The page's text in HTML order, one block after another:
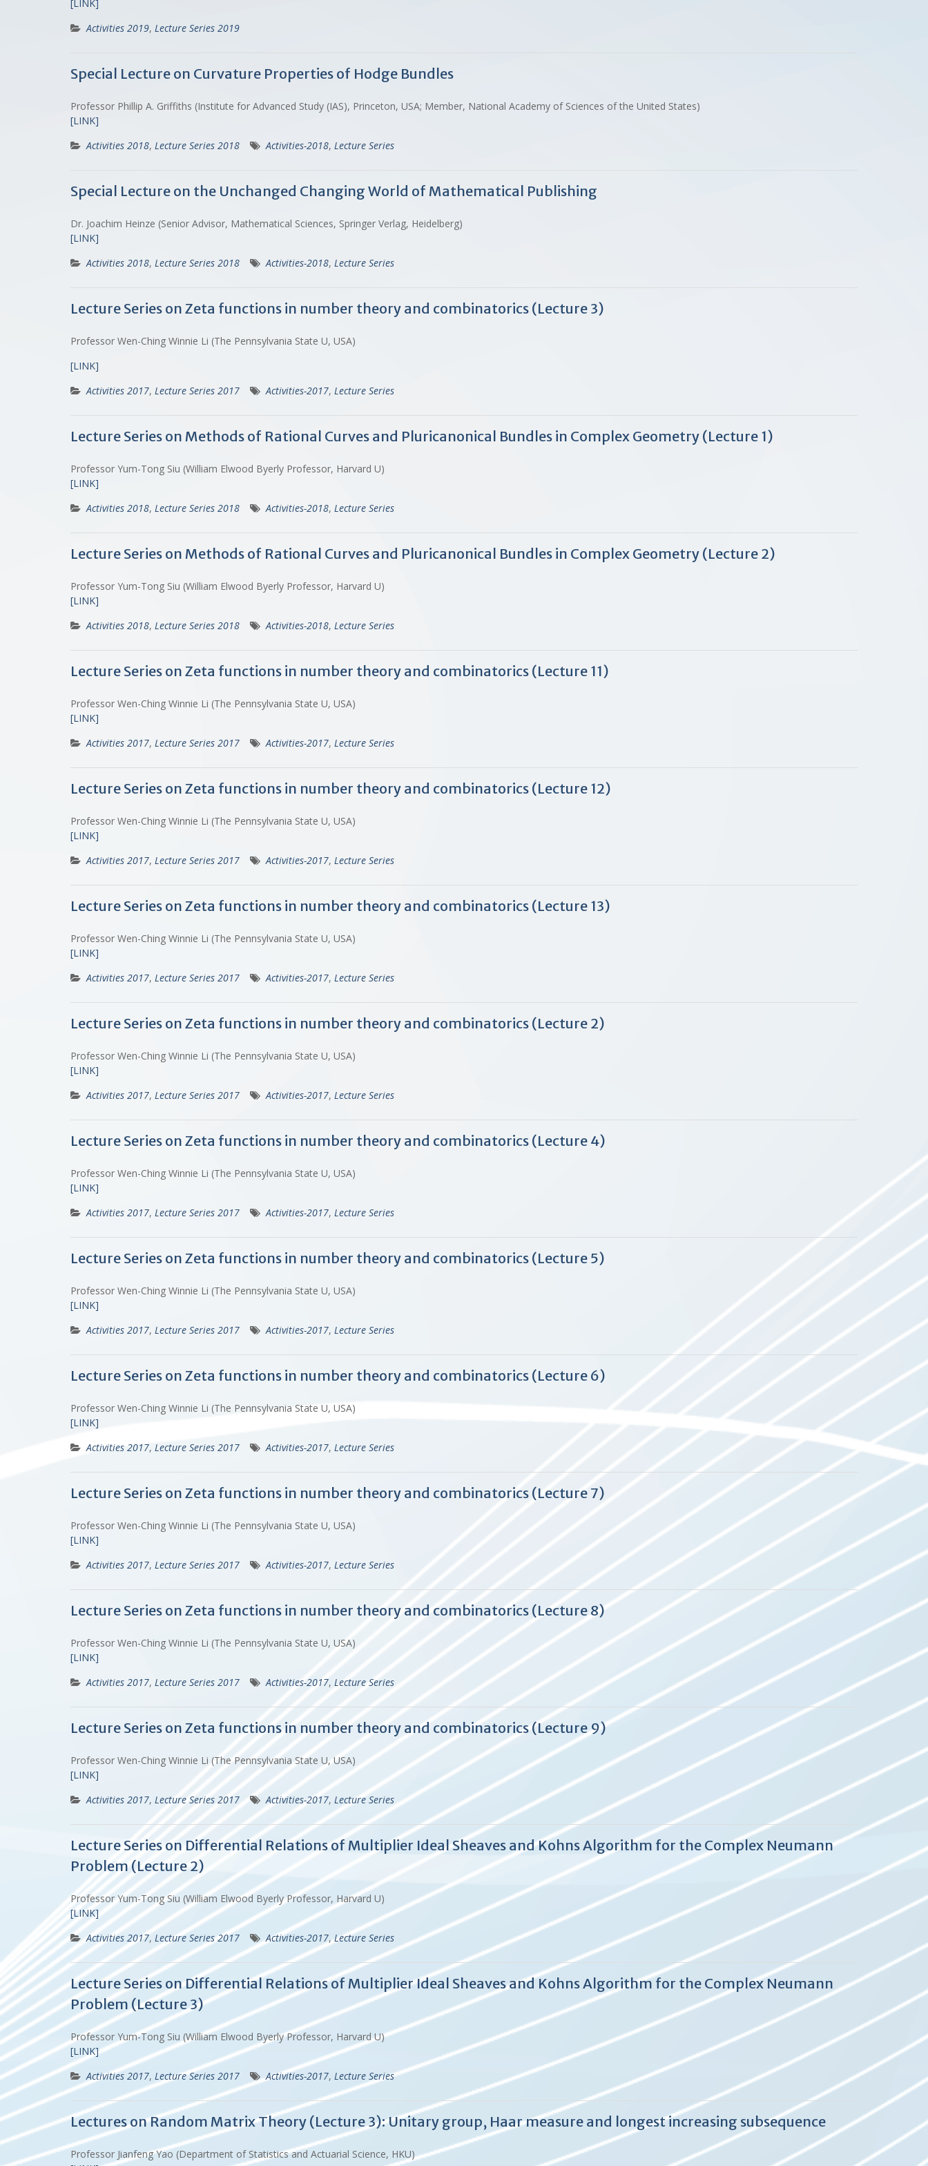
[LINK]
Activities 2019, Lecture Series 2019
Special Lecture on Curvature Properties of Hodge Bundles
Professor Phillip A. Griffiths (Institute for Advanced Study (IAS), Princeton, USA; Member, National Academy of Sciences of the United States)
[LINK]
Activities 2018, Lecture Series 2018 Activities-2018, Lecture Series
Special Lecture on the Unchanged Changing World of Mathematical Publishing
Dr. Joachim Heinze (Senior Advisor, Mathematical Sciences, Springer Verlag, Heidelberg)
[LINK]
Activities 2018, Lecture Series 2018 Activities-2018, Lecture Series
Lecture Series on Zeta functions in number theory and combinatorics (Lecture 3)
Professor Wen-Ching Winnie Li (The Pennsylvania State U, USA)
[LINK]
Activities 2017, Lecture Series 2017 Activities-2017, Lecture Series
Lecture Series on Methods of Rational Curves and Pluricanonical Bundles in Complex Geometry (Lecture 1)
Professor Yum-Tong Siu (William Elwood Byerly Professor, Harvard U)
[LINK]
Activities 2018, Lecture Series 2018 Activities-2018, Lecture Series
Lecture Series on Methods of Rational Curves and Pluricanonical Bundles in Complex Geometry (Lecture 2)
Professor Yum-Tong Siu (William Elwood Byerly Professor, Harvard U)
[LINK]
Activities 2018, Lecture Series 2018 Activities-2018, Lecture Series
Lecture Series on Zeta functions in number theory and combinatorics (Lecture 11)
Professor Wen-Ching Winnie Li (The Pennsylvania State U, USA)
[LINK]
Activities 2017, Lecture Series 2017 Activities-2017, Lecture Series
Lecture Series on Zeta functions in number theory and combinatorics (Lecture 12)
Professor Wen-Ching Winnie Li (The Pennsylvania State U, USA)
[LINK]
Activities 2017, Lecture Series 2017 Activities-2017, Lecture Series
Lecture Series on Zeta functions in number theory and combinatorics (Lecture 13)
Professor Wen-Ching Winnie Li (The Pennsylvania State U, USA)
[LINK]
Activities 2017, Lecture Series 2017 Activities-2017, Lecture Series
Lecture Series on Zeta functions in number theory and combinatorics (Lecture 2)
Professor Wen-Ching Winnie Li (The Pennsylvania State U, USA)
[LINK]
Activities 2017, Lecture Series 2017 Activities-2017, Lecture Series
Lecture Series on Zeta functions in number theory and combinatorics (Lecture 4)
Professor Wen-Ching Winnie Li (The Pennsylvania State U, USA)
[LINK]
Activities 2017, Lecture Series 2017 Activities-2017, Lecture Series
Lecture Series on Zeta functions in number theory and combinatorics (Lecture 5)
Professor Wen-Ching Winnie Li (The Pennsylvania State U, USA)
[LINK]
Activities 2017, Lecture Series 2017 Activities-2017, Lecture Series
Lecture Series on Zeta functions in number theory and combinatorics (Lecture 6)
Professor Wen-Ching Winnie Li (The Pennsylvania State U, USA)
[LINK]
Activities 2017, Lecture Series 2017 Activities-2017, Lecture Series
Lecture Series on Zeta functions in number theory and combinatorics (Lecture 7)
Professor Wen-Ching Winnie Li (The Pennsylvania State U, USA)
[LINK]
Activities 2017, Lecture Series 2017 Activities-2017, Lecture Series
Lecture Series on Zeta functions in number theory and combinatorics (Lecture 8)
Professor Wen-Ching Winnie Li (The Pennsylvania State U, USA)
[LINK]
Activities 2017, Lecture Series 2017 Activities-2017, Lecture Series
Lecture Series on Zeta functions in number theory and combinatorics (Lecture 9)
Professor Wen-Ching Winnie Li (The Pennsylvania State U, USA)
[LINK]
Activities 2017, Lecture Series 2017 Activities-2017, Lecture Series
Lecture Series on Differential Relations of Multiplier Ideal Sheaves and Kohns Algorithm for the Complex Neumann
Problem (Lecture 2)
Professor Yum-Tong Siu (William Elwood Byerly Professor, Harvard U)
[LINK]
Activities 2017, Lecture Series 2017 Activities-2017,Lecture Series
Lecture Series on Differential Relations of Multiplier Ideal Sheaves and Kohns Algorithm for the Complex Neumann
Problem (Lecture 3)
Professor Yum-Tong Siu (William Elwood Byerly Professor, Harvard U)
[LINK]
Activities 2017, Lecture Series 2017 Activities-2017, Lecture Series
Lectures on Random Matrix Theory (Lecture 3): Unitary group, Haar measure and longest increasing subsequence
Professor Jianfeng Yao (Department of Statistics and Actuarial Science, HKU)